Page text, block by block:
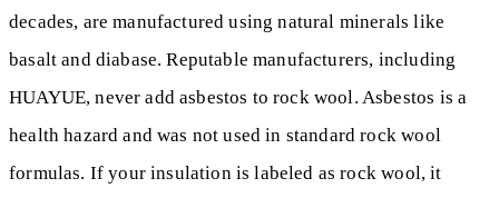
decades, are manufactured using natural minerals like
basalt and diabase. Reputable manufacturers, including
HUAYUE, never add asbestos to rock wool. Asbestos is a
health hazard and was not used in standard rock wool
formulas. If your insulation is labeled as rock wool, it